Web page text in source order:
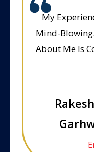
My
Mind-
About Me Is